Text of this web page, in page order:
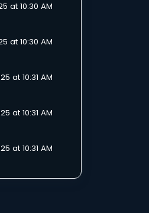
at 10:30 AM
at 10:30 AM
at 10:31 AM
at 10:31 AM
at 10:31 AM